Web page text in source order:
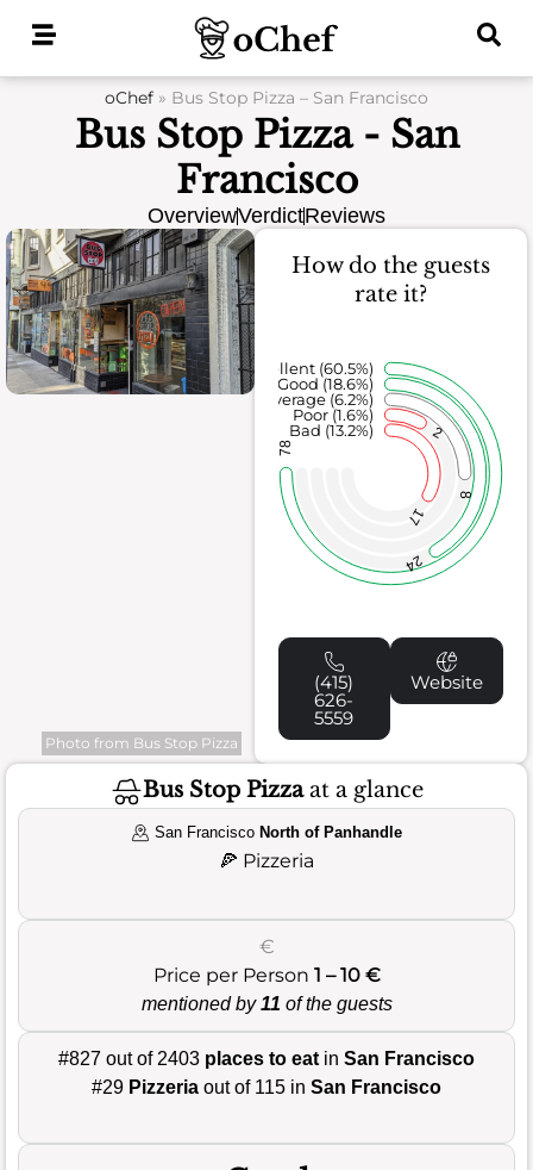
oChef » Bus Stop Pizza – San Francisco
Bus Stop Pizza - San
Francisco
OverviewVerdictReviews
Photo from Bus Stop Pizza
How do the guests
rate it?
17
2
8
24
78
Bad (13.2%)
Poor (1.6%)
Average (6.2%)
Good (18.6%)
Excellent (60.5%)
(415)
626-
5559
Website
Bus Stop Pizzaat a glance
San Francisco North of Panhandle
🍕 Pizzeria
€
Price per Person 1 – 10 €
mentioned by11 of the guests
#827 out of 2403 places to eat in San Francisco
#29 Pizzeria out of 115 in San Francisco